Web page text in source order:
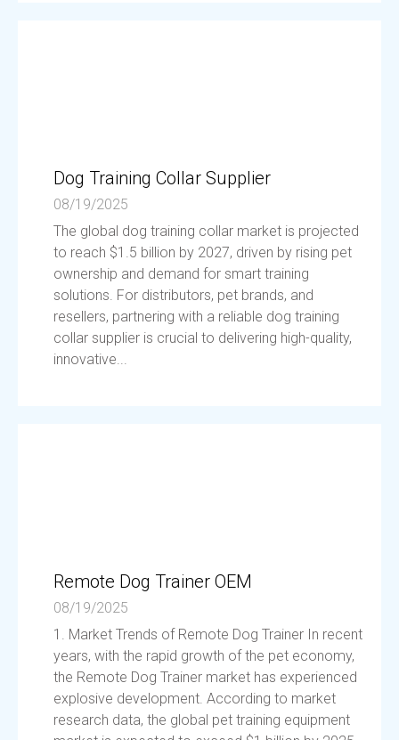
Dog Training Collar Supplier
08/19/2025
The global dog training collar market is projected
to reach $1.5 billion by 2027, driven by rising pet
ownership and demand for smart training
solutions. For distributors, pet brands, and
resellers, partnering with a reliable dog training
collar supplier is crucial to delivering high-quality,
innovative...
Remote Dog Trainer OEM
08/19/2025
1. Market Trends of Remote Dog Trainer In recent
years, with the rapid growth of the pet economy,
the Remote Dog Trainer market has experienced
explosive development. According to market
research data, the global pet training equipment